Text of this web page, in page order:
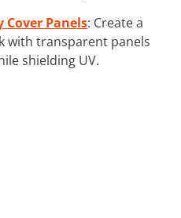
Cover Panels: Create a
with transparent panels
shielding UV.